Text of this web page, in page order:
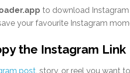
to download
your favourite Instagram
the Instagram Link
post, story, or reel you want